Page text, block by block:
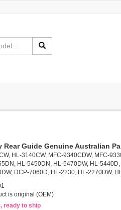
Rear Guide Genuine Australian
HL-3140CW, MFC-9340CDW, MFC-
HL-5450DN, HL-5470DW, HL-
DCP-7060D, HL-2230, HL-2270DW,
is original (OEM)
ready to ship